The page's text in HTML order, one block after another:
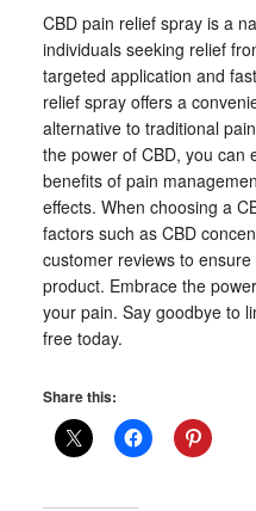
CBD pain relief spray is a
individuals seeking relief
targeted application and
relief spray offers a
alternative to traditional
the power of CBD, you can
benefits of pain
effects. When choosing a
factors such as CBD
customer reviews to
product. Embrace the
your pain. Say goodbye to
free today.
Share this: